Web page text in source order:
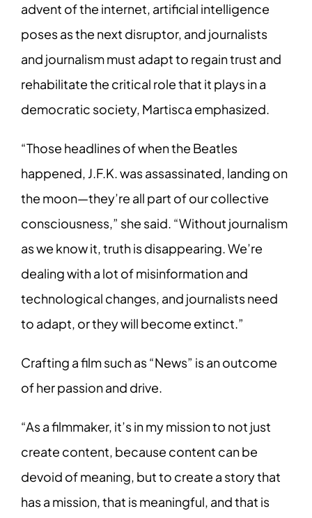
advent of the internet, artificial intelligence
poses as the next disruptor, and journalists
and journalism must adapt to regain trust and
rehabilitate the critical role that it plays in a
democratic society, Martisca emphasized.
“Those headlines of when the Beatles
happened, J.F.K. was assassinated, landing on
the moon—they’re all part of our collective
consciousness,” she said. “Without journalism
as we know it, truth is disappearing. We’re
dealing with a lot of misinformation and
technological changes, and journalists need
to adapt, or they will become extinct.”
Crafting a film such as “News” is an outcome
of her passion and drive.
“As a filmmaker, it’s in my mission to not just
create content, because content can be
devoid of meaning, but to create a story that
has a mission, that is meaningful, and that is